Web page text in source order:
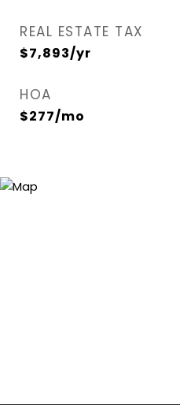
REAL ESTATE TAX
$7,893/yr
HOA
$277/mo